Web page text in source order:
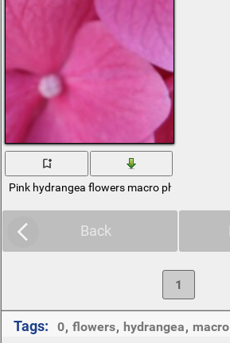
Pink hydrangea flowers macro photography
Back
1
Tags: 0, flowers, hydrangea, macro